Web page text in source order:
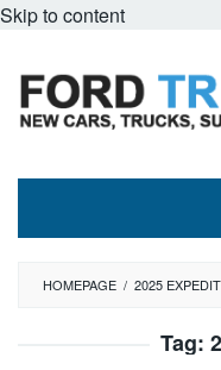
Skip to content
HOMEPAGE / 2025
Tag: